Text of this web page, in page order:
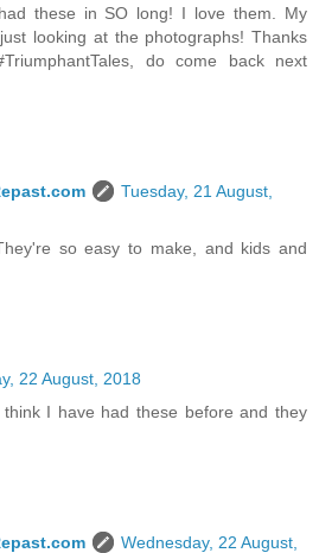
these in SO long! I love them. My
looking at the photographs! Thanks
do come back next
Tuesday, 21 August,
so easy to make, and kids and
22 August, 2018
I have had these before and they
Wednesday, 22 August,